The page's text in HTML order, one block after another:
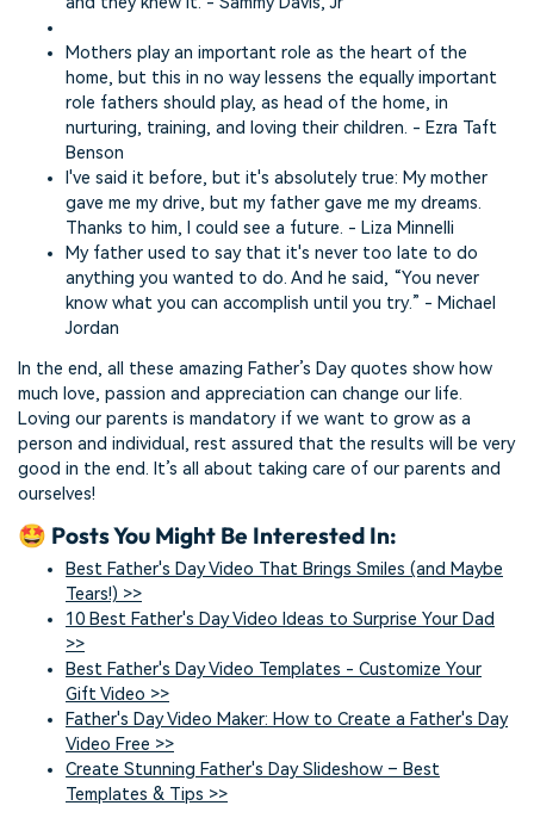
Mothers play an important role as the heart of the
home, but this in no way lessens the equally important
role fathers should play, as head of the home, in
nurturing, training, and loving their children. - Ezra Taft
Benson
I've said it before, but it's absolutely true: My mother
gave me my drive, but my father gave me my dreams.
Thanks to him, I could see a future. - Liza Minnelli
My father used to say that it's never too late to do
anything you wanted to do. And he said, “You never
know what you can accomplish until you try.” - Michael
Jordan
In the end, all these amazing Father’s Day quotes show how
much love, passion and appreciation can change our life.
Loving our parents is mandatory if we want to grow as a
person and individual, rest assured that the results will be very
good in the end. It’s all about taking care of our parents and
ourselves!
🤩 Posts You Might Be Interested In:
Best Father's Day Video That Brings Smiles (and Maybe
Tears!) >>
10 Best Father's Day Video Ideas to Surprise Your Dad
>>
Best Father's Day Video Templates - Customize Your
Gift Video >>
Father's Day Video Maker: How to Create a Father's Day
Video Free >>
Create Stunning Father's Day Slideshow – Best
Templates & Tips >>